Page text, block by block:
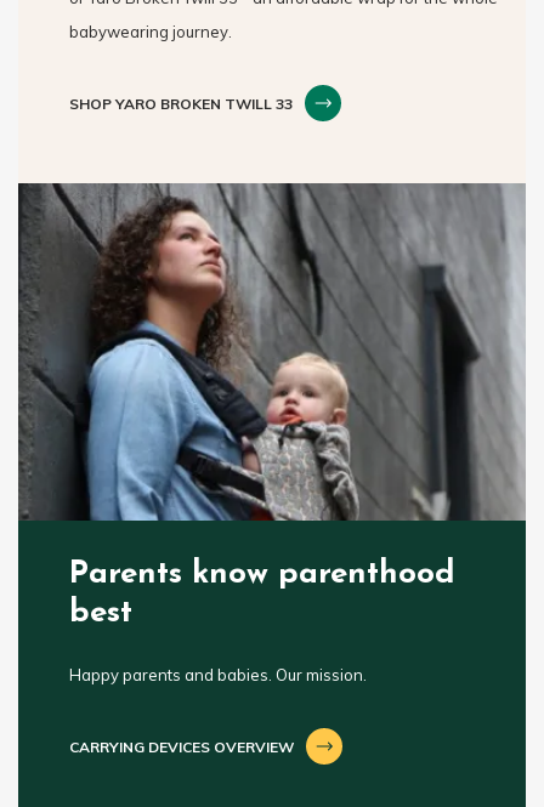
babywearing journey.
SHOP YARO BROKEN TWILL 33
Parents know parenthood
best
Happy parents and babies. Our mission.
CARRYING DEVICES OVERVIEW